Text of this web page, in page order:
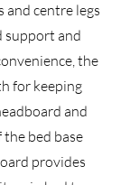
and centre legs
support and
the
for keeping
and
bed base
provides